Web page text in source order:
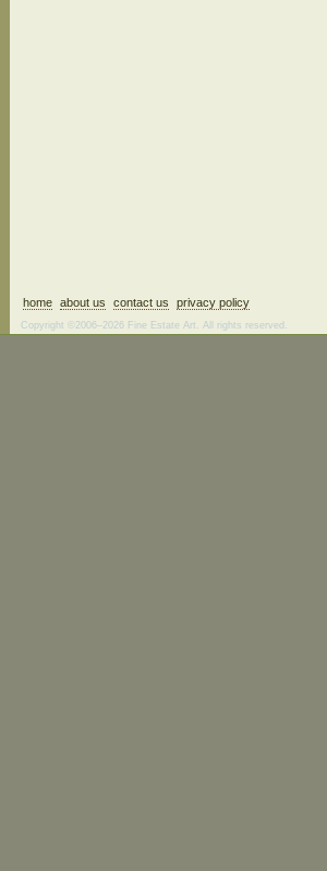
home about us contact us privacy policy
Copyright ©2006–2026 Fine Estate Art. All rights reserved.